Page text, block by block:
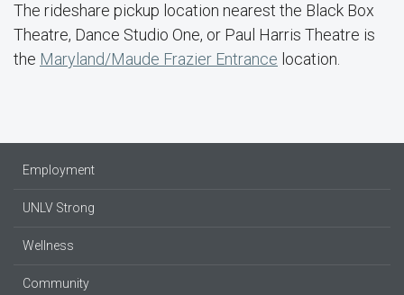
The rideshare pickup location nearest the Black Box
Theatre, Dance Studio One, or Paul Harris Theatre is
the Maryland/Maude Frazier Entrance location.
Employment
UNLV Strong
Wellness
Community